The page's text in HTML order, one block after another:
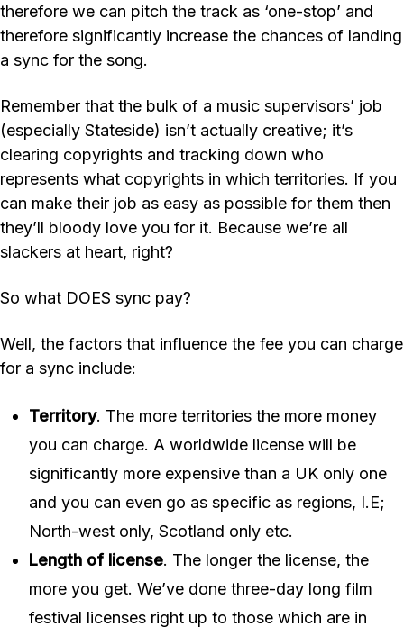
therefore we can pitch the track as ‘one-stop’ and
therefore significantly increase the chances of landing
a sync for the song.
Remember that the bulk of a music supervisors’ job
(especially Stateside) isn’t actually creative; it’s
clearing copyrights and tracking down who
represents what copyrights in which territories. If you
can make their job as easy as possible for them then
they’ll bloody love you for it. Because we’re all
slackers at heart, right?
So what DOES sync pay?
Well, the factors that influence the fee you can charge
for a sync include:
Territory. The more territories the more money
you can charge. A worldwide license will be
significantly more expensive than a UK only one
and you can even go as specific as regions, I.E;
North-west only, Scotland only etc.
Length of license. The longer the license, the
more you get. We’ve done three-day long film
festival licenses right up to those which are in